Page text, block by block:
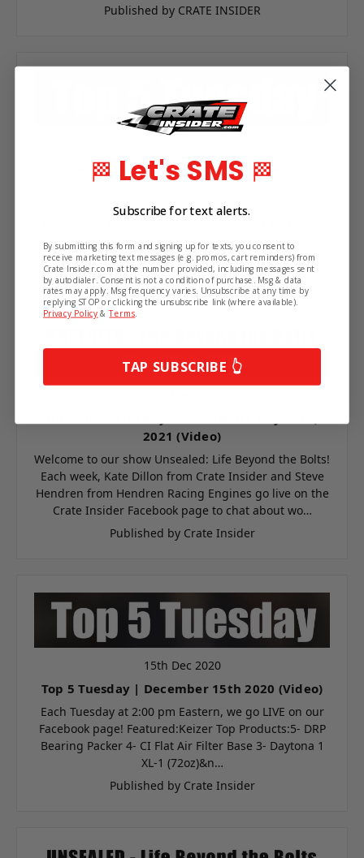
Published by CRATE INSIDER
Top 5 Tuesday | June 8th 2021 (Video)
Facebook page.Featured- PRI Hotels Open TodayTop
Aluminum Roller Slide Transmission 18…
Published by Crate Insider
2021 (Video)
Welcome to our show Unsealed: Life Beyond the Bolts!
Each week, Kate Dillon from Crate Insider and Steve
Hendren from Hendren Racing Engines go live on the
Crate Insider Facebook page to chat about wo…
Published by Crate Insider
15th Dec 2020
Top 5 Tuesday | December 15th 2020 (Video)
Each Tuesday at 2:00 pm Eastern, we go LIVE on our
Facebook page! Featured:Keizer Top Products:5- DRP
Bearing Packer 4- CI Flat Air Filter Base 3- Daytona 1
XL-1 (72oz)&n…
Published by Crate Insider
🏁 Let's SMS 🏁
Subscribe for text alerts.
By submitting this form and signing up for texts, you consent to
receive marketing text messages (e.g. promos, cart reminders) from
Crate Insider.com at the number provided, including messages sent
by autodialer. Consent is not a condition of purchase. Msg & data
rates may apply. Msg frequency varies. Unsubscribe at any time by
replying STOP or clicking the unsubscribe link (where available).
Privacy Policy &Terms.
TAP SUBSCRIBE 👆
Subscribe!
Get the latest updates on new products and
Continue